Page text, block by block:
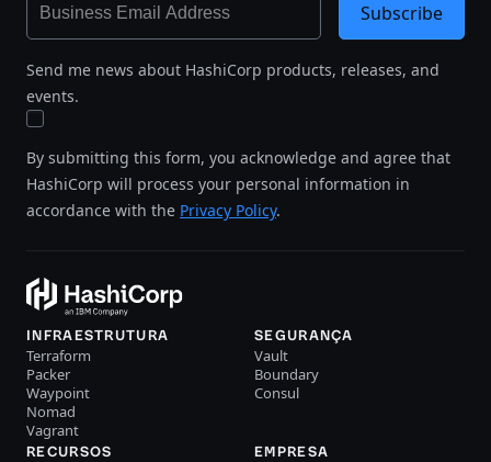
Send me news about HashiCorp products, releases, and
events.
By submitting this form, you acknowledge and agree that
HashiCorp will process your personal information in
accordance with the Privacy Policy.
Subscribe
INFRAESTRUTURA
Terraform
Packer
Waypoint
Nomad
Vagrant
SEGURANÇA
Vault
Boundary
Consul
RECURSOS EMPRESA